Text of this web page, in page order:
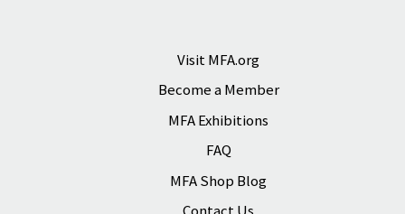
Visit MFA.org
Become a Member
MFA Exhibitions
FAQ
MFA Shop Blog